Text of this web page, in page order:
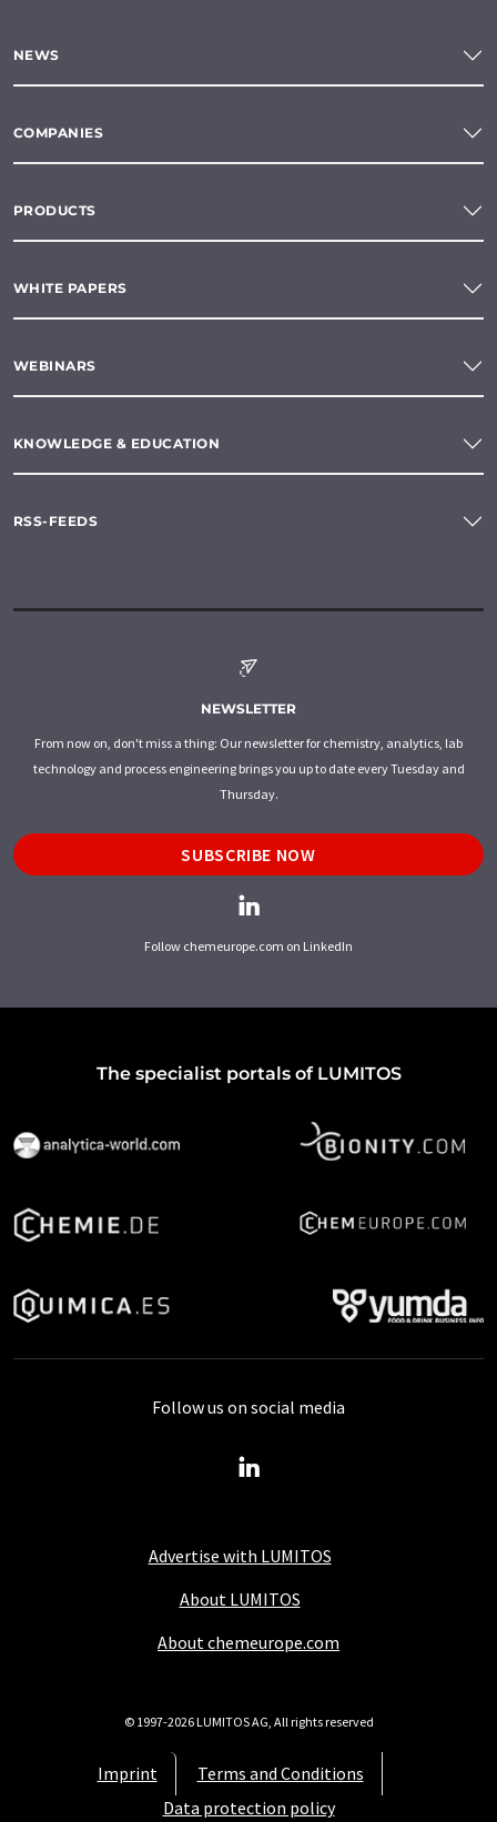
NEWS
COMPANIES
PRODUCTS
WHITE PAPERS
WEBINARS
KNOWLEDGE & EDUCATION
RSS-FEEDS
NEWSLETTER
From now on, don't miss a thing: Our newsletter for chemistry, analytics, lab
technology and process engineering brings you up to date every Tuesday and
Thursday.
SUBSCRIBE NOW
Follow chemeurope.com on LinkedIn
The specialist portals of LUMITOS
Advertise with LUMITOS
About LUMITOS
About chemeurope.com
Imprint
Terms and Conditions
Data protection policy
Follow us on social media
© 1997-2026 LUMITOS AG, All rights reserved